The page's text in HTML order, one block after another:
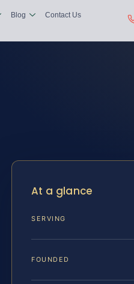
Blog Contact Us
At a glance
SERVING
FOUNDED